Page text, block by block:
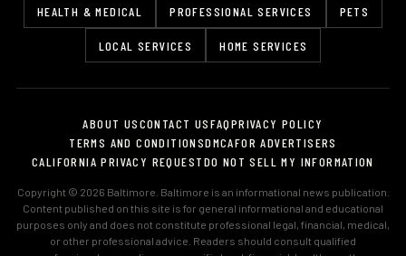
HEALTH & MEDICAL PROFESSIONAL SERVICES PETS
LOCAL SERVICES HOME SERVICES
ABOUT USCONTACT USFAQPRIVACY POLICY
TERMS AND CONDITIONSDMCAFOR ADVERTISERS
CALIFORNIA PRIVACY REQUESTDO NOT SELL MY INFORMATION
Copyright © 2026 Baltimore. Baltimore is an informational news publication.
Content published on this site is for general informational and educational
purposes only and does not constitute professional legal, financial, medical,
or other professional advice. Readers should consult qualified